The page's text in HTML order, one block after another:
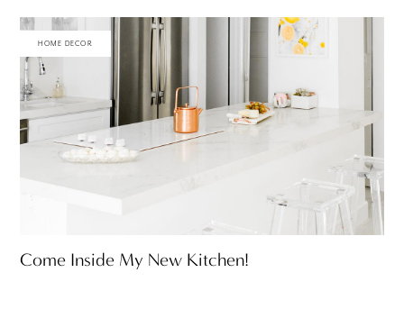
HOME DECOR
Come Inside My New Kitchen!